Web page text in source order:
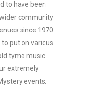
to have been
community
since 1970
put on various
tyme music
extremely
events.